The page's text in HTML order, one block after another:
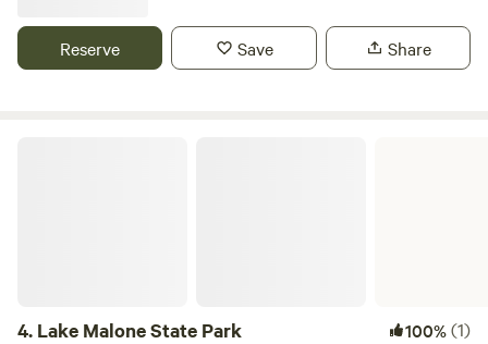
Swimming, hiking, camping sites and primitive camping
available. NO ROCK CLIMBING. Original property was
Reserve Save Share
4. Lake Malone State Park 100%(1)